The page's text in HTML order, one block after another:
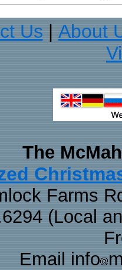
Us
About
The
Farms
(Local
Email info